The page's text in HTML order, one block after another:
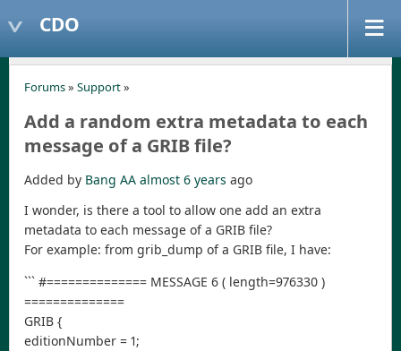
CDO
Forums» Support»
Add a random extra metadata to each
message of a GRIB file?
Added by Bang AA almost 6 years ago
I wonder, is there a tool to allow one add an extra
metadata to each message of a GRIB file?
For example: from grib_dump of a GRIB file, I have:
``` #============== MESSAGE 6 ( length=976330 )
==============
GRIB {
editionNumber = 1;